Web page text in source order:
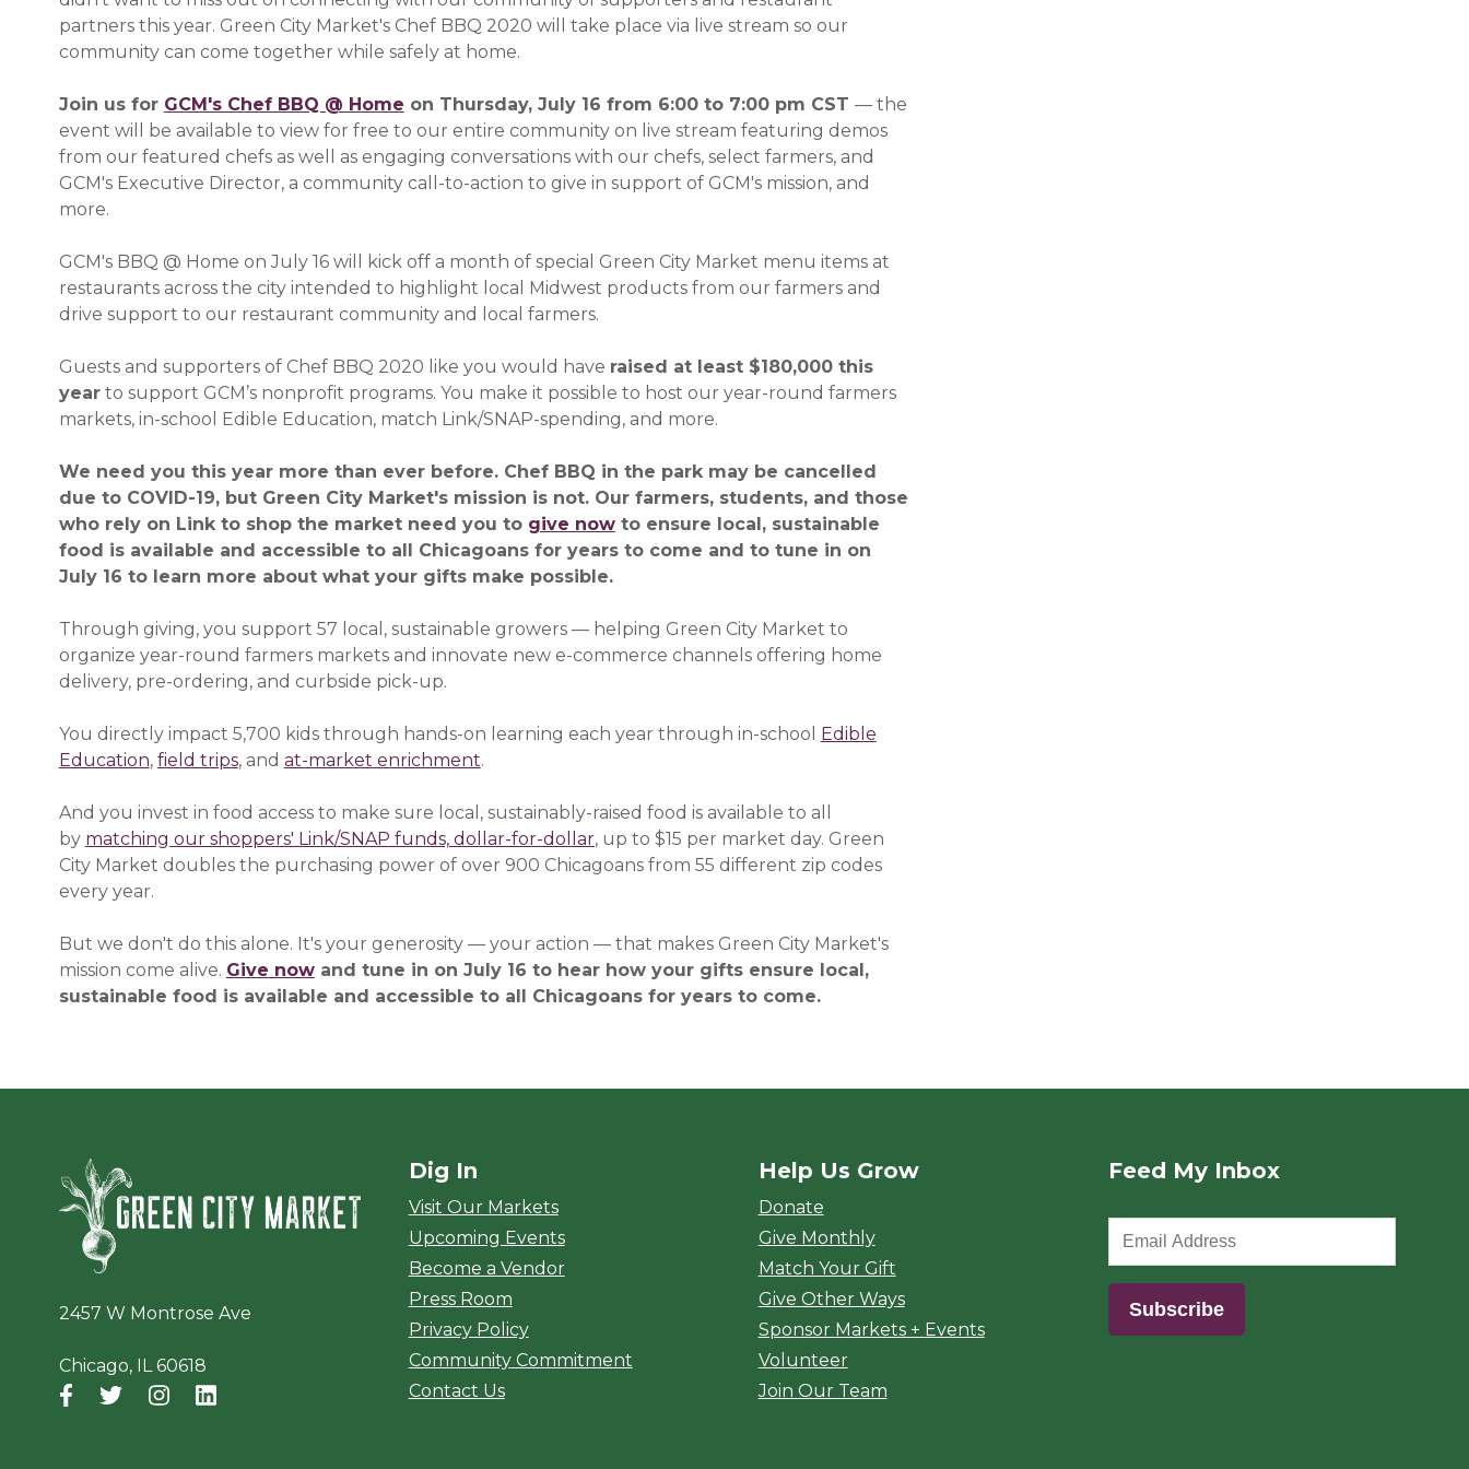
partners this year. Green City Market's Chef BBQ 2020 will take place via live stream so our
community can come together while safely at home.
Join us for GCM's Chef BBQ @ Home (opens in a new window)
on Thursday, July 16 from 6:00 to 7:00 pm CST — the
event will be available to view for free to our entire community on live stream featuring demos
from our featured chefs as well as engaging conversations with our chefs, select farmers, and
GCM's Executive Director, a community call-to-action to give in support of GCM's mission, and
more.
GCM's BBQ @ Home on July 16 will kick off a month of special Green City Market menu items at
restaurants across the city intended to highlight local Midwest products from our farmers and
drive support to our restaurant community and local farmers.
Guests and supporters of Chef BBQ 2020 like you would have raised at least $180,000 this
yearto support GCM’s nonprofit programs. You make it possible to host our year-round farmers
markets, in-school Edible Education, match Link/SNAP-spending, and more.
We need you this year more than ever before. Chef BBQ in the park may be cancelled
due to COVID-19, but Green City Market's mission is not. Our farmers, students, and those
who rely on Link to shop the market need you to give now(opens in a new window)
to ensure local, sustainable
food is available and accessible to all Chicagoans for years to come and to tune in on
July 16 to learn more about what your gifts make possible.
Through giving, you support 57 local, sustainable growers — helping Green City Market to
organize year-round farmers markets and innovate new e-commerce channels offering home
delivery, pre-ordering, and curbside pick-up.
You directly impact 5,700 kids through hands-on learning each year through in-school Edible
Education, field trips, and at-market enrichment.
And you invest in food access to make sure local, sustainably-raised food is available to all
by matching our shoppers' Link/SNAP funds, dollar-for-dollar, up to $15 per market day. Green
City Market doubles the purchasing power of over 900 Chicagoans from 55 different zip codes
every year.
But we don't do this alone. It's your generosity — your action — that makes Green City Market's
mission come alive. Give now(opens in a new window)
and tune in on July 16 to hear how your gifts ensure local,
sustainable food is available and accessible to all Chicagoans for years to come.
Green City Market
2457 W Montrose Ave
Chicago, IL 60618
Facebook
(opens in a new window)
Twitter
(opens in a new window)
Instagram
(opens in a new window)
(opens in a new window)
Dig In
Visit Our Markets
Upcoming Events
Become a Vendor
Press Room
Privacy Policy
Community Commitment
Contact Us
Help Us Grow
Donate
Give Monthly
Match Your Gift
Give Other Ways
Sponsor Markets + Events
Volunteer
Join Our Team
Feed My Inbox